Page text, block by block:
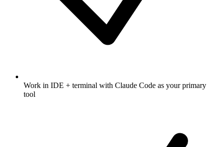
Work in IDE + terminal with Claude Code as your primary
tool